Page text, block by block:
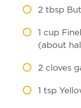
2 tbsp
1 cup
(about
2 cloves
1 tsp